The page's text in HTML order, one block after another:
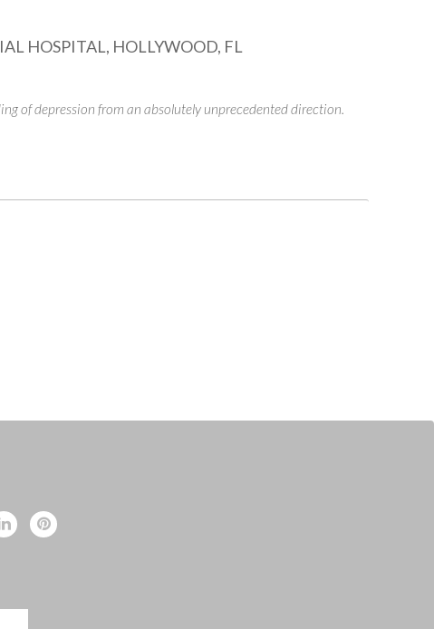
HOSPITAL, HOLLYWOOD, FL
of depression from an absolutely unprecedented direction.